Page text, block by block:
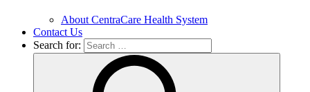
About CentraCare Health System
Contact Us
Search for: